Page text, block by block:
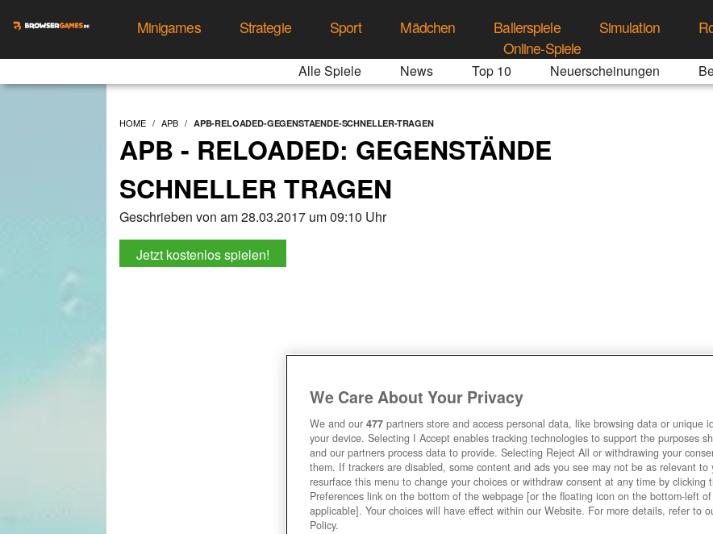
Minigames Strategie Sport Mädchen Ballerspiele Simulation
Online-Spiele
Alle Spiele News Top 10 Neuerscheinungen
HOME APB APB-RELOADED-GEGENSTAENDE-SCHNELLER-TRAGEN
APB - RELOADED: GEGENSTÄNDE
SCHNELLER TRAGEN
Geschrieben von am 28.03.2017 um 09:10 Uhr
Jetzt kostenlos spielen!
We Care About Your Privacy
We and our 477 partners store and access personal data, like browsing data or unique
your device. Selecting I Accept enables tracking technologies to support the purposes
and our partners process data to provide. Selecting Reject All or withdrawing your
them. If trackers are disabled, some content and ads you see may not be as relevant to
resurface this menu to change your choices or withdraw consent at any time by clicking
Preferences link on the bottom of the webpage [or the floating icon on the bottom-left
applicable]. Your choices will have effect within our Website. For more details, refer to
Policy.